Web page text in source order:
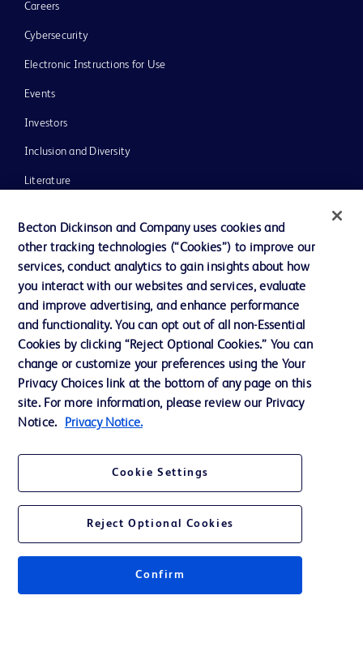
Careers
Cybersecurity
Electronic Instructions for Use
Events
Investors
Inclusion and Diversity
Literature
Our Company
Ethics and Compliance
Contact us
Cookie Preferences
Privacy
Website Accessibility
© 2026 BD. All rights reserved. BD and the BD Logo are trademarks of
Becton Dickinson and Company uses cookies and
other tracking technologies (“Cookies”) to improve our
services, conduct analytics to gain insights about how
you interact with our websites and services, evaluate
and improve advertising, and enhance performance
and functionality. You can opt out of all non-Essential
Cookies by clicking “Reject Optional Cookies.” You can
change or customize your preferences using the Your
Privacy Choices link at the bottom of any page on this
site. For more information, please review our Privacy
Notice.
Privacy Notice.
Cookie Settings
Reject Optional Cookies
Confirm